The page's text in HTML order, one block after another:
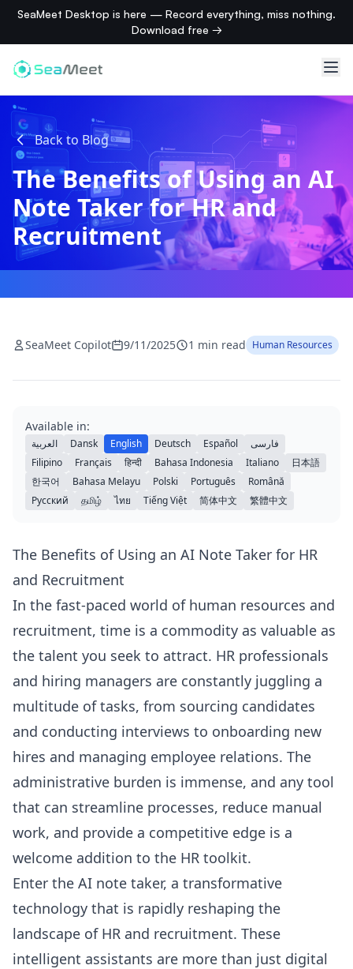
SeaMeet Desktop is here — Record everything, miss nothing.
Download free →
Back to Blog
The Benefits of Using an AI
Note Taker for HR and
Recruitment
SeaMeet Copilot 9/11/2025 1 min read Human Resources
Available in:
العربية Dansk English Deutsch Español
فارسی
Filipino
Français हिन्दी Bahasa Indonesia Italiano
日本語
한국어
Bahasa Melayu Polski Português
Română
Русский
தமிழ் ไทย Tiếng Việt 简体中文 繁體中文
The Benefits of Using an AI Note Taker for HR
and Recruitment
In the fast-paced world of human resources and
recruitment, time is a commodity as valuable as
the talent you seek to attract. HR professionals
and hiring managers are constantly juggling a
multitude of tasks, from sourcing candidates
and conducting interviews to onboarding new
hires and managing employee relations. The
administrative burden is immense, and any tool
that can streamline processes, reduce manual
work, and provide a competitive edge is a
welcome addition to the HR toolkit.
Enter the AI note taker, a transformative
technology that is rapidly reshaping the
landscape of HR and recruitment. These
intelligent assistants are more than just digital